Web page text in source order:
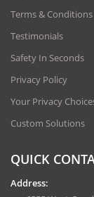
Terms & Conditions
Testimonials
Safety In Seconds
Privacy Policy
Your Privacy
Custom Solutions
QUICK
Address: